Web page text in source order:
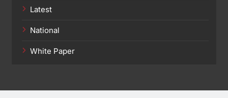
Latest
National
White Paper